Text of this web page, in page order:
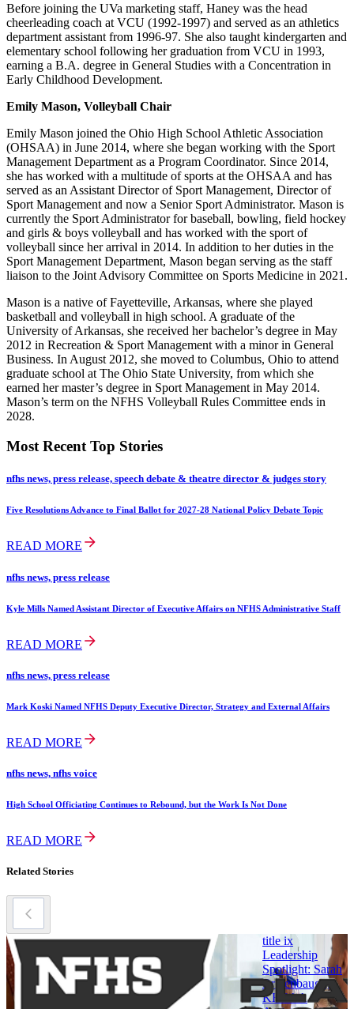
Before joining the UVa marketing staff, Haney was the head
cheerleading coach at VCU (1992-1997) and served as an athletics
department assistant from 1996-97. She also taught kindergarten and
elementary school following her graduation from VCU in 1993,
earning a B.A. degree in General Studies with a Concentration in
Early Childhood Development.
Emily Mason, Volleyball Chair
Emily Mason joined the Ohio High School Athletic Association
(OHSAA) in June 2014, where she began working with the Sport
Management Department as a Program Coordinator. Since 2014,
she has worked with a multitude of sports at the OHSAA and has
served as an Assistant Director of Sport Management, Director of
Sport Management and now a Senior Sport Administrator. Mason is
currently the Sport Administrator for baseball, bowling, field hockey
and girls & boys volleyball and has worked with the sport of
volleyball since her arrival in 2014. In addition to her duties in the
Sport Management Department, Mason began serving as the staff
liaison to the Joint Advisory Committee on Sports Medicine in 2021.
Mason is a native of Fayetteville, Arkansas, where she played
basketball and volleyball in high school. A graduate of the
University of Arkansas, she received her bachelor’s degree in May
2012 in Recreation & Sport Management with a minor in General
Business. In August 2012, she moved to Columbus, Ohio to attend
graduate school at The Ohio State University, from which she
earned her master’s degree in Sport Management in May 2014.
Mason’s term on the NFHS Volleyball Rules Committee ends in
2028.
Most Recent Top Stories
nfhs news, press release, speech debate & theatre director & judges story
Five Resolutions Advance to Final Ballot for 2027-28 National Policy Debate Topic
READ MORE
nfhs news, press release
Kyle Mills Named Assistant Director of Executive Affairs on NFHS Administrative Staff
READ MORE
nfhs news, press release
Mark Koski Named NFHS Deputy Executive Director, Strategy and External Affairs
READ MORE
nfhs news, nfhs voice
High School Officiating Continues to Rebound, but the Work Is Not Done
READ MORE
Related Stories
title ix
Women in
Leadership
Archived
Newsletters
title ix
Leadership
Spotlight: Sarah
Bridenbaugh,
KHSAA